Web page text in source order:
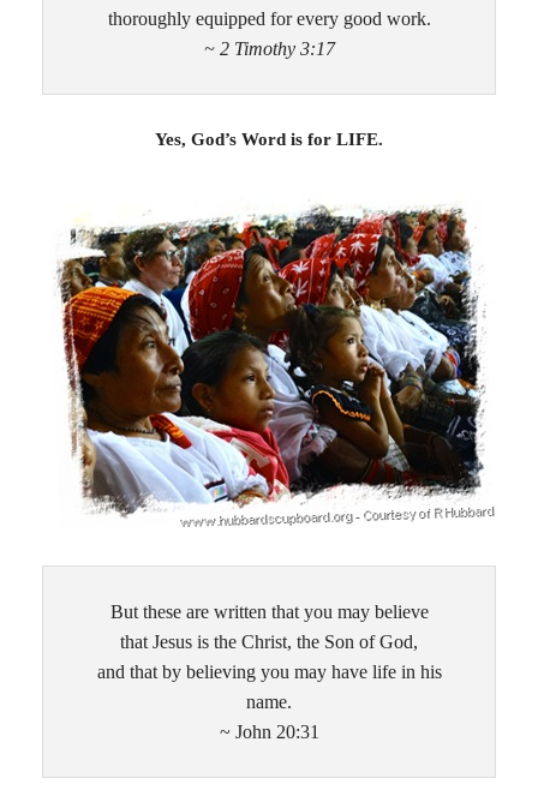
thoroughly equipped for every good work.
~ 2 Timothy 3:17
Yes, God’s Word is for LIFE.
But these are written that you may believe
that Jesus is the Christ, the Son of God,
and that by believing you may have life in his
name.
~ John 20:31